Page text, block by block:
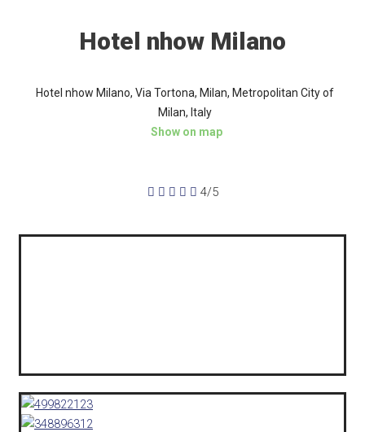
Hotel nhow Milano
Hotel nhow Milano, Via Tortona, Milan, Metropolitan City of
Milan, Italy
Show on map
     4/5